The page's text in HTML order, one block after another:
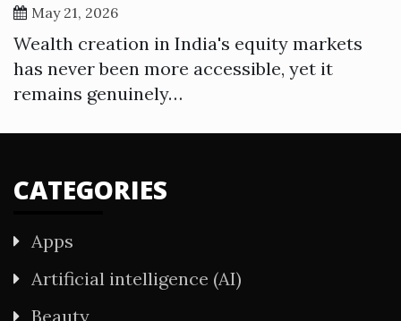
May 21, 2026
Wealth creation in India's equity markets
has never been more accessible, yet it
remains genuinely…
CATEGORIES
Apps
Artificial intelligence (AI)
Beauty